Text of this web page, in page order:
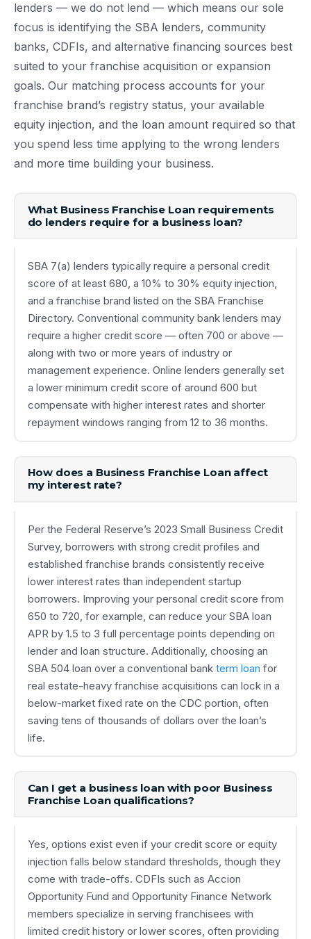
lenders — we do not lend — which means our sole
focus is identifying the SBA lenders, community
banks, CDFIs, and alternative financing sources best
suited to your franchise acquisition or expansion
goals. Our matching process accounts for your
franchise brand’s registry status, your available
equity injection, and the loan amount required so that
you spend less time applying to the wrong lenders
and more time building your business.
What Business Franchise Loan requirements
do lenders require for a business loan?
SBA 7(a) lenders typically require a personal credit
score of at least 680, a 10% to 30% equity injection,
and a franchise brand listed on the SBA Franchise
Directory. Conventional community bank lenders may
require a higher credit score — often 700 or above —
along with two or more years of industry or
management experience. Online lenders generally set
a lower minimum credit score of around 600 but
compensate with higher interest rates and shorter
repayment windows ranging from 12 to 36 months.
How does a Business Franchise Loan affect
my interest rate?
Per the Federal Reserve’s 2023 Small Business Credit
Survey, borrowers with strong credit profiles and
established franchise brands consistently receive
lower interest rates than independent startup
borrowers. Improving your personal credit score from
650 to 720, for example, can reduce your SBA loan
APR by 1.5 to 3 full percentage points depending on
lender and loan structure. Additionally, choosing an
SBA 504 loan over a conventional bank term loan for
real estate-heavy franchise acquisitions can lock in a
below-market fixed rate on the CDC portion, often
saving tens of thousands of dollars over the loan’s
life.
Can I get a business loan with poor Business
Franchise Loan qualifications?
Yes, options exist even if your credit score or equity
injection falls below standard thresholds, though they
come with trade-offs. CDFIs such as Accion
Opportunity Fund and Opportunity Finance Network
members specialize in serving franchisees with
limited credit history or lower scores, often providing